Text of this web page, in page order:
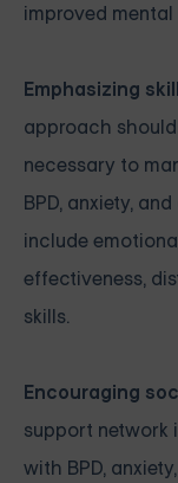
improved
Emphasizing
approach
necessary to
BPD, anxiety,
include
effectiveness,
skills.
Encouraging
support network
with BPD,